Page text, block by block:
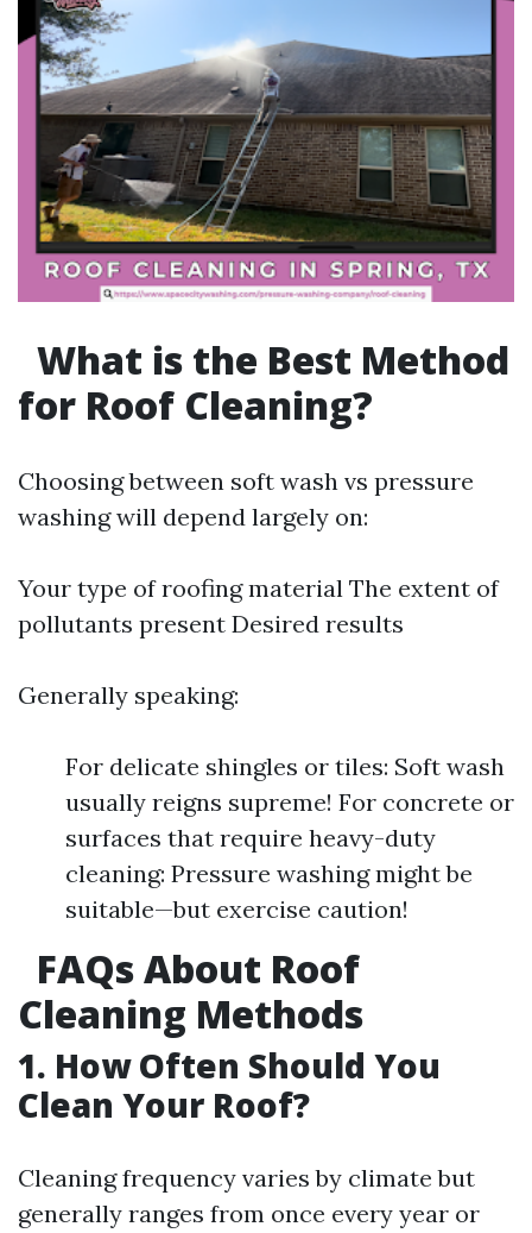
What is the Best Method
for Roof Cleaning?
Choosing between soft wash vs pressure
washing will depend largely on:
Your type of roofing material The extent of
pollutants present Desired results
Generally speaking:
For delicate shingles or tiles: Soft wash
usually reigns supreme! For concrete or
surfaces that require heavy-duty
cleaning: Pressure washing might be
suitable—but exercise caution!
FAQs About Roof
Cleaning Methods
1. How Often Should You
Clean Your Roof?
Cleaning frequency varies by climate but
generally ranges from once every year or